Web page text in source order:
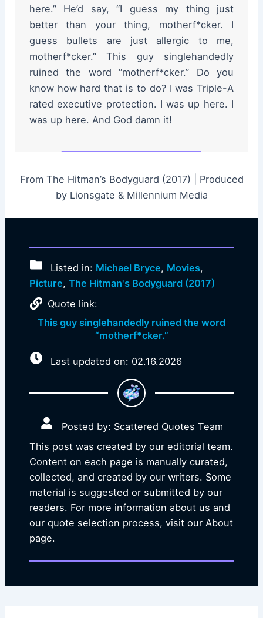
here.” He’d say, “I guess my thing just
better than your thing, motherf*cker. I
guess bullets are just allergic to me,
motherf*cker.” This guy singlehandedly
ruined the word “motherf*cker.” Do you
know how hard that is to do? I was Triple-A
rated executive protection. I was up here. I
was up here. And God damn it!
From The Hitman’s Bodyguard (2017) | Produced
by Lionsgate & Millennium Media
Listed in: Michael Bryce, Movies,
Picture, The Hitman's Bodyguard (2017)
Quote link:
This guy singlehandedly ruined the word
“motherf*cker.”
Last updated on: 02.16.2026
Posted by: Scattered Quotes Team
This post was created by our editorial team.
Content on each page is manually curated,
collected, and created by our writers. Some
material is suggested or submitted by our
readers. For more information about us and
our quote selection process, visit our About
page.